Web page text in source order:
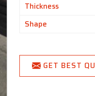
Thickness
Shape
GET BEST